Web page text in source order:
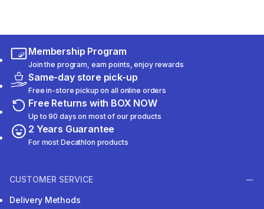
Membership Program
Join the program, earn points, enjoy rewards
Same-day store pick-up
Free in-store pickup on all online orders
Free Returns with BOX NOW
Up to 90 days on most of our products
2 Years Guarantee
For most Decathlon products
CUSTOMER SERVICE
Delivery Methods